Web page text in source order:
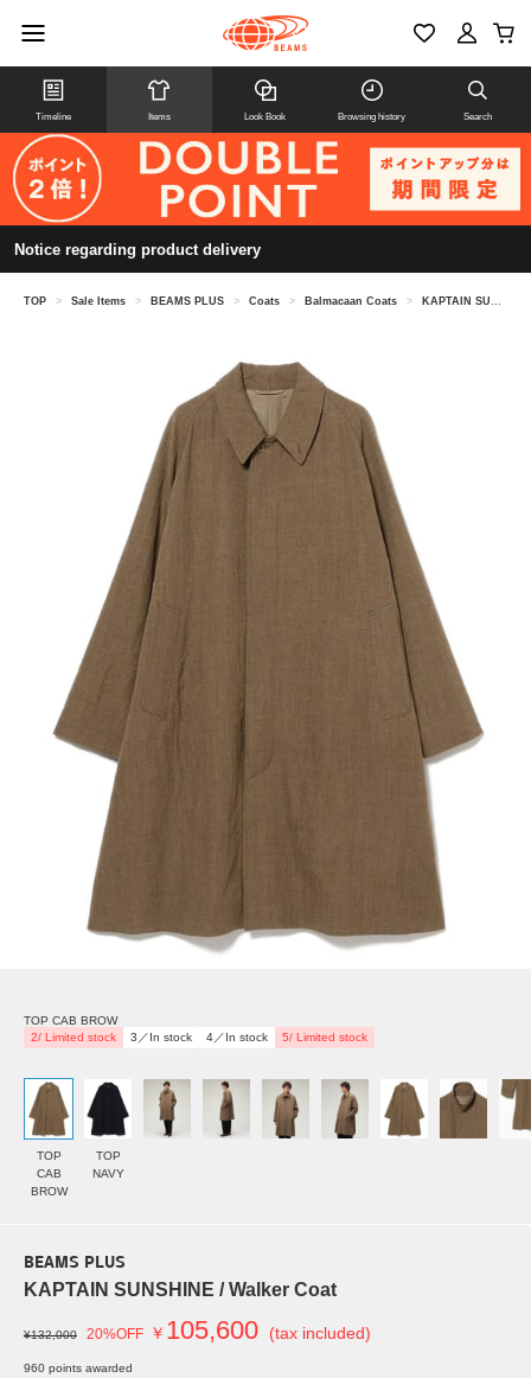
Timeline Items Look Book Browsing history Search
Notice regarding product delivery
TOP > Sale Items > BEAMS PLUS > Coats > Balmacaan Coats > KAPTAIN SUNSHINE / Walker Coat
TOP CAB BROW
2/ Limited stock
3／In stock 4／In stock 5/ Limited stock
TOP
CAB
BROW
TOP
NAVY
BEAMS PLUS
KAPTAIN SUNSHINE / Walker Coat
¥132,000 20%OFF ￥ 105,600 (tax included)
960 points awarded